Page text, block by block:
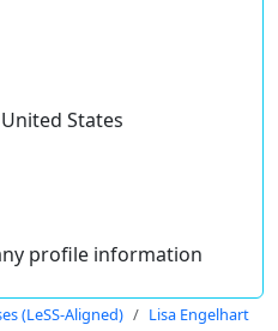
States
profile information
(LeSS-Aligned) Lisa Engelhart